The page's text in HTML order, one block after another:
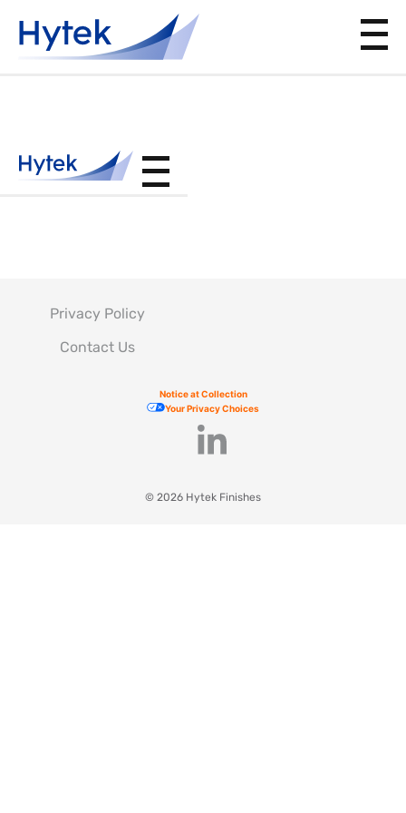
Privacy Policy
Contact Us
© 2026 Hytek Finishes
Notice at Collection
Your Privacy Choices